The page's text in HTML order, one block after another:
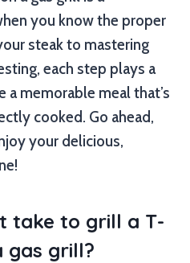
you know the proper
steak to mastering
each step plays a
a memorable meal that’s
cooked. Go ahead,
your delicious,
take to grill a T-
gas grill?